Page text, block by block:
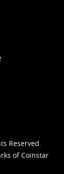
Reserved.
of Coinstar